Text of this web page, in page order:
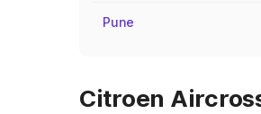
Pune
Citroen